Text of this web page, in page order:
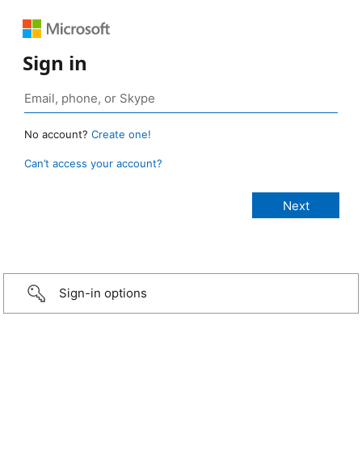
Sign in
No account? Create one!
Can’t access your account?
Sign-in options